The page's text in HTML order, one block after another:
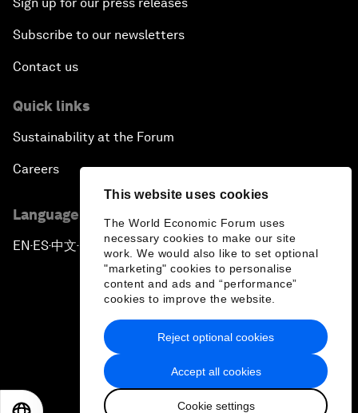
This website uses cookies
The World Economic Forum uses
necessary cookies to make our site
work. We would also like to set optional
"marketing" cookies to personalise
content and ads and “performance”
cookies to improve the website.
Accept all cookies
Cookie settings
Reject optional cookies
Subscribe to our newsletters
Contact us
Quick links
Sustainability at the Forum
Careers
Language editions
EN ▪ES▪中文▪ 日本語
Privacy Policy & Terms of Service
Sitemap